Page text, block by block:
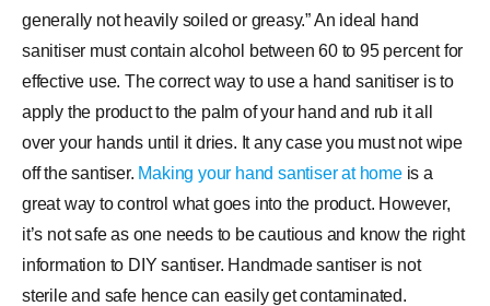
generally not heavily soiled or greasy.” An ideal hand
sanitiser must contain alcohol between 60 to 95 percent for
effective use. The correct way to use a hand sanitiser is to
apply the product to the palm of your hand and rub it all
over your hands until it dries. It any case you must not wipe
off the santiser. Making your hand santiser at homeis a
great way to control what goes into the product. However,
it’s not safe as one needs to be cautious and know the right
information to DIY santiser. Handmade santiser is not
sterile and safe hence can easily get contaminated.